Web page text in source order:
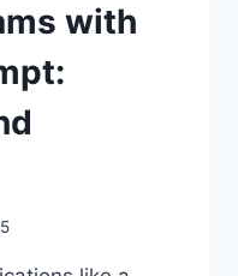
with